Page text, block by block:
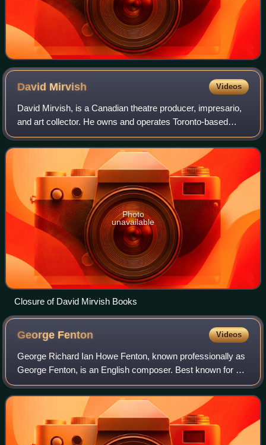
David Mirvish Videos
David Mirvish, is a Canadian theatre producer, impresario,
and art collector. He owns and operates Toronto-based
theatrical production company Mirvish Productions, which
he founded with his father in
Photo
unavailable
Closure of David Mirvish Books
George Fenton Videos
George Richard Ian Howe Fenton, known professionally as
George Fenton, is an English composer. Best known for his
work writing film scores and music for television, he has
received five Academy Award